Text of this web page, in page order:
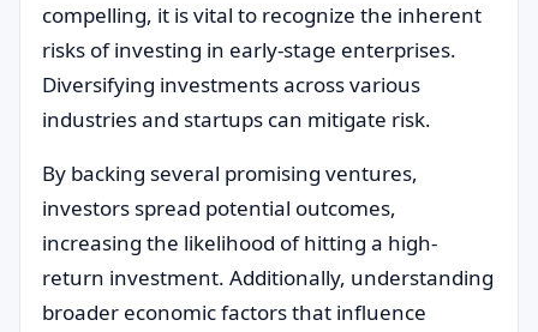
compelling, it is vital to recognize the inherent
risks of investing in early-stage enterprises.
Diversifying investments across various
industries and startups can mitigate risk.
By backing several promising ventures,
investors spread potential outcomes,
increasing the likelihood of hitting a high-
return investment. Additionally, understanding
broader economic factors that influence